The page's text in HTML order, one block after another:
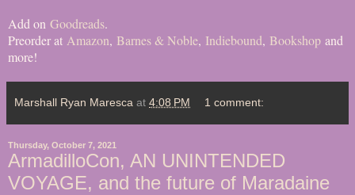
Add on Goodreads.
Preorder at Amazon, Barnes & Noble, Indiebound, Bookshop and
more!
Marshall Ryan Maresca at 4:08 PM 1 comment:
Thursday, October 7, 2021
ArmadilloCon, AN UNINTENDED
VOYAGE, and the future of Maradaine